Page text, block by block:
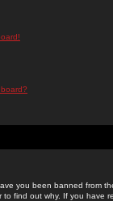
you been banned from
find out why. If you have